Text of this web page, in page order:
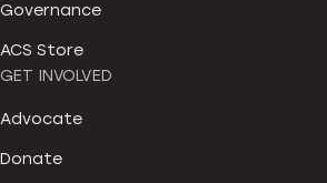
Governance
ACS Store
GET INVOLVED
Advocate
Donate